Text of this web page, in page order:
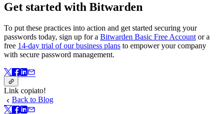
Get started with Bitwarden
To put these practices into action and get started securing your
passwords today, sign up for a Bitwarden Basic Free Account or a
free 14-day trial of our business plans to empower your company
with secure password management.
Link copiato!
Back to Blog